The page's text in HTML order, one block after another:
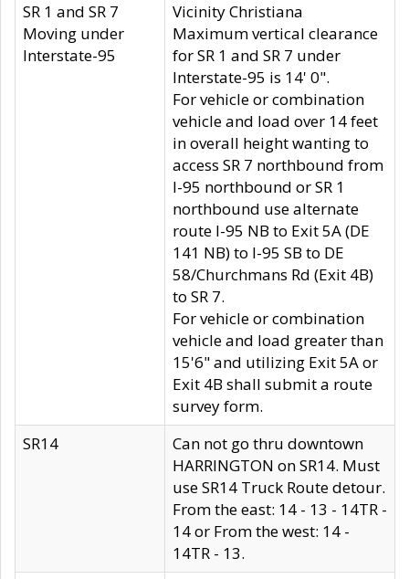
SR 1 and SR 7
Moving under
Interstate-95
Vicinity Christiana
Maximum vertical clearance
for SR 1 and SR 7 under
Interstate-95 is 14' 0".
For vehicle or combination
vehicle and load over 14 feet
in overall height wanting to
access SR 7 northbound from
I-95 northbound or SR 1
northbound use alternate
route I-95 NB to Exit 5A (DE
141 NB) to I-95 SB to DE
58/Churchmans Rd (Exit 4B)
to SR 7.
For vehicle or combination
vehicle and load greater than
15'6" and utilizing Exit 5A or
Exit 4B shall submit a route
survey form.
SR14
Can not go thru downtown
HARRINGTON on SR14. Must
use SR14 Truck Route detour.
From the east: 14 - 13 - 14TR -
14 or From the west: 14 -
14TR - 13.